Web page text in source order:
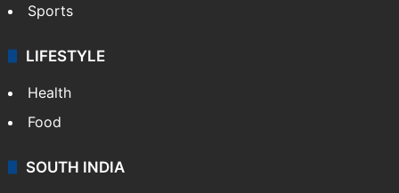
Sports
LIFESTYLE
Health
Food
SOUTH INDIA